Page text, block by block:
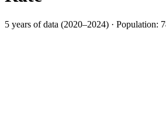
5 years of data (2020–2024) · Population: